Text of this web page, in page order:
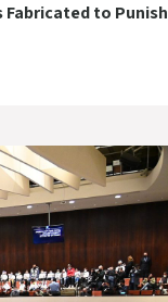
to Punish